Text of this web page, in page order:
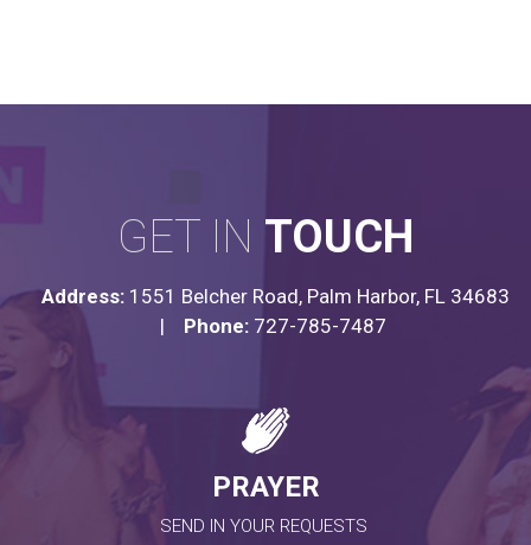
GET IN TOUCH
Address:1551 Belcher Road, Palm Harbor, FL 34683
| Phone: 727-785-7487
PRAYER
SEND IN YOUR REQUESTS